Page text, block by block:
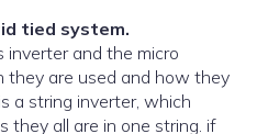
tied system.
and the micro
they are used and how they
a string inverter, which
they all are in one string. if